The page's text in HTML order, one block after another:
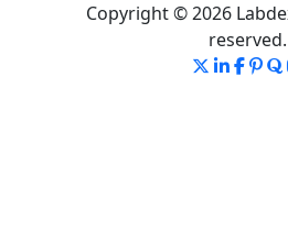
Copyright © 2026
reserved.